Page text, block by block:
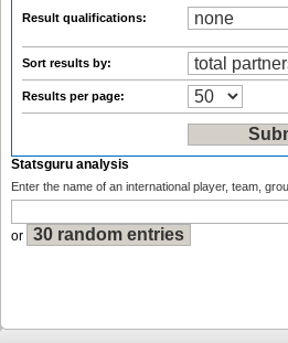
Result qualifications:
Sort results by:
Results per page:
Statsguru analysis
Enter the name of an international player, team,
or